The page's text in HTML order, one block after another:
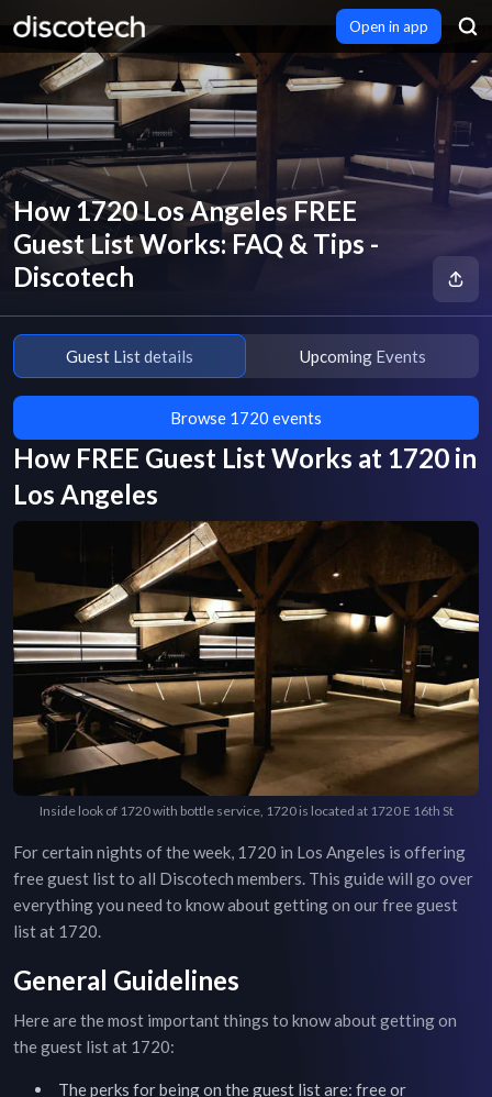
Open in app
How 1720 Los Angeles FREE
Guest List Works: FAQ & Tips -
Discotech
Guest List details Upcoming Events
Browse 1720 events
How FREE Guest List Works at 1720 in
Los Angeles
Inside look of 1720 with bottle service, 1720 is located at 1720 E 16th St
For certain nights of the week, 1720 in Los Angeles is offering
free guest list to all Discotech members. This guide will go over
everything you need to know about getting on our free guest
list at 1720.
General Guidelines
Here are the most important things to know about getting on
the guest list at 1720:
The perks for being on the guest list are: free or